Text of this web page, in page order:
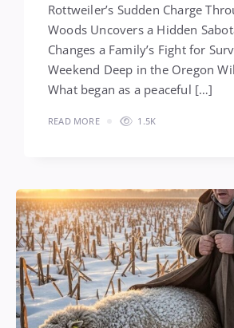
Rottweiler’s Sudden Charge
Woods Uncovers a Hidden
Changes a Family’s Fight for
Weekend Deep in the Oregon
What began as a peaceful […]
READ MORE 1.5K